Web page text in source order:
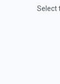
Get
Check if
Select